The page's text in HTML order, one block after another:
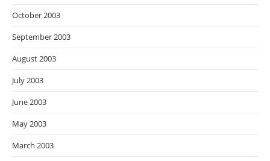
October 2003
September 2003
August 2003
July 2003
June 2003
May 2003
March 2003